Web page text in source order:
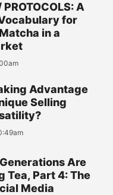
A
for
in a
Advantage
Selling
Are
Tea, Part 4: The
Media